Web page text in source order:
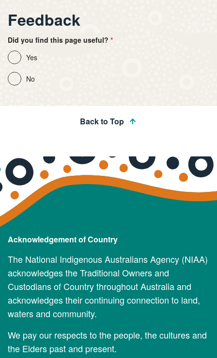
Feedback
Did you find this page useful?
Yes
No
Back to Top
Acknowledgement of Country
The National Indigenous Australians Agency (NIAA)
acknowledges the Traditional Owners and
Custodians of Country throughout Australia and
acknowledges their continuing connection to land,
waters and community.
We pay our respects to the people, the cultures and
the Elders past and present.